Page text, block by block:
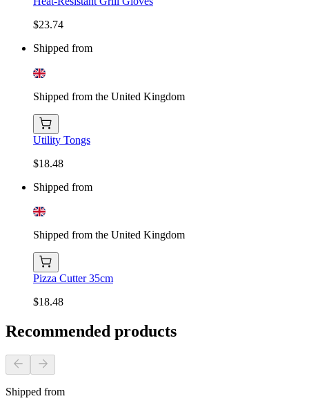
$23.74
Shipped from
Shipped from the United Kingdom
Utility Tongs
$18.48
Shipped from
Shipped from the United Kingdom
Pizza Cutter 35cm
$18.48
Recommended products
Shipped from